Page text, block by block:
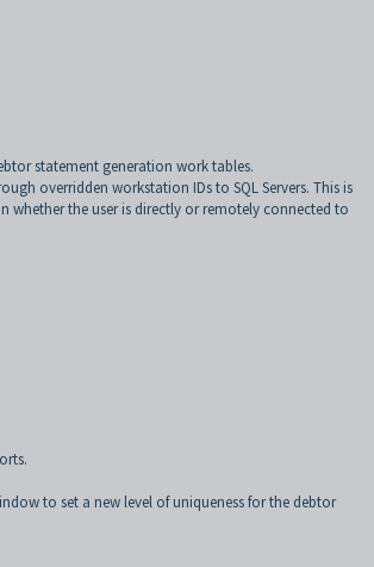
statement generation work tables.
overridden workstation IDs to SQL Servers. This is
whether the user is directly or remotely connected to
to set a new level of uniqueness for the debtor